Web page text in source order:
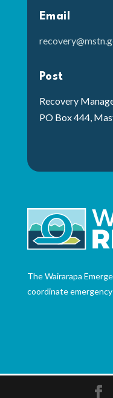
Email
Post
Recovery
PO Box 444,
The Wairarapa
coordinate